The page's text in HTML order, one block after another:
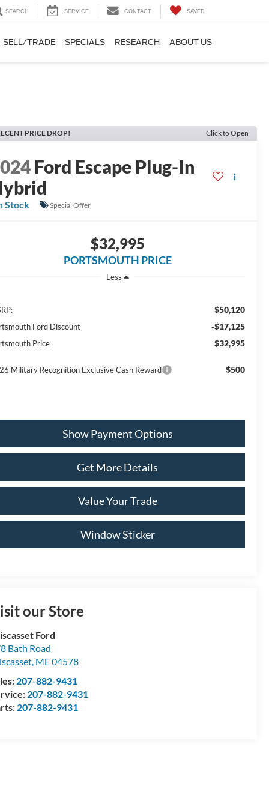
SEARCH SERVICE CONTACT SAVED
SELL/TRADE SPECIALS RESEARCH ABOUT US
PRICE DROP! Click to Open
Ford Escape Plug-In
Stock Special Offer
$32,995
PORTSMOUTH PRICE
Less
$50,120
Ford Discount -$17,125
Price $32,995
Military Recognition Exclusive Cash Reward $500
Show Payment Options
Get More Details
Value Your Trade
Window Sticker
our Store
Ford
Bath Road
, ME04578
207-882-9431
207-882-9431
207-882-9431